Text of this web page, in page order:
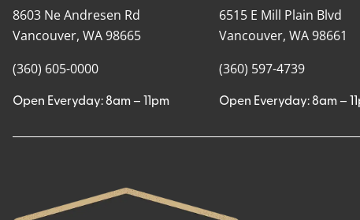
8603 Ne Andresen Rd
Vancouver, WA 98665
(360) 605-0000
Open Everyday: 8am – 11pm
6515 E Mill Plain Blvd
Vancouver, WA 98661
(360) 597-4739
Open Everyday: 8am –